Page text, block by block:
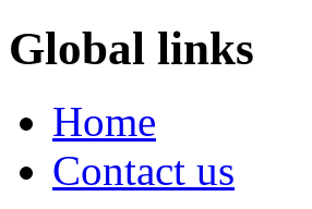
Global links
Home
Contact us